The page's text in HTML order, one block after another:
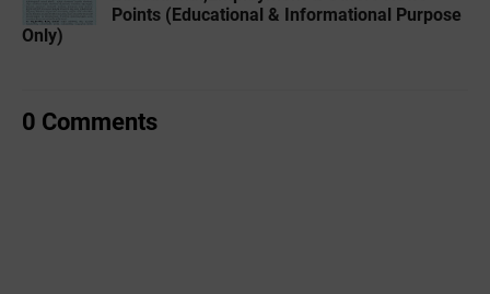
Points (Educational & Informational Purpose
Only)
0 Comments